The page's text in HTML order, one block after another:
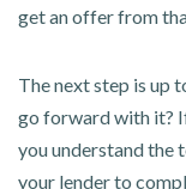
get an offer from
The next step is up
go forward with it?
you understand the
your lender to